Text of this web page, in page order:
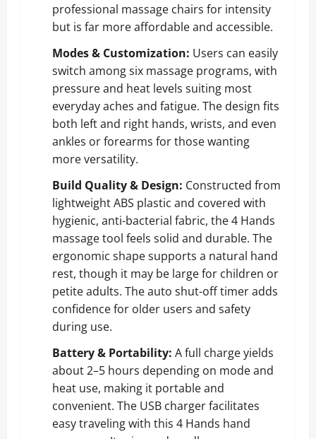
professional massage chairs for intensity
but is far more affordable and accessible.
Modes & Customization: Users can easily
switch among six massage programs, with
pressure and heat levels suiting most
everyday aches and fatigue. The design fits
both left and right hands, wrists, and even
ankles or forearms for those wanting
more versatility.
Build Quality & Design: Constructed from
lightweight ABS plastic and covered with
hygienic, anti-bacterial fabric, the 4 Hands
massage tool feels solid and durable. The
ergonomic shape supports a natural hand
rest, though it may be large for children or
petite adults. The auto shut-off timer adds
confidence for older users and safety
during use.
Battery & Portability: A full charge yields
about 2–5 hours depending on mode and
heat use, making it portable and
convenient. The USB charger facilitates
easy traveling with this 4 Hands hand